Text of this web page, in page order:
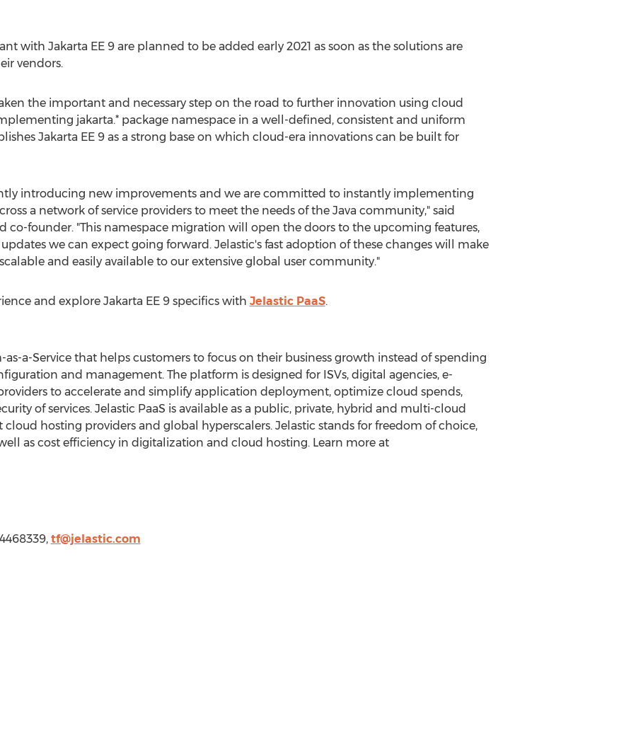
with Jakarta EE 9 are planned to be added early 2021 as soon as the solutions are
vendors.
the important and necessary step on the road to further innovation using cloud
jakarta.* package namespace in a well-defined, consistent and uniform
Jakarta EE 9 as a strong base on which cloud-era innovations can be built for
introducing new improvements and we are committed to instantly implementing
a network of service providers to meet the needs of the Java community," said
co-founder. "This namespace migration will open the doors to the upcoming features,
we can expect going forward. Jelastic's fast adoption of these changes will make
and easily available to our extensive global user community."
and explore Jakarta EE 9 specifics with Jelastic PaaS.
a-Service that helps customers to focus on their business growth instead of spending
and management. The platform is designed for ISVs, digital agencies, e-
to accelerate and simplify application deployment, optimize cloud spends,
of services. Jelastic PaaS is available as a public, private, hybrid and multi-cloud
hosting providers and global hyperscalers. Jelastic stands for freedom of choice,
as cost efficiency in digitalization and cloud hosting. Learn more at
tf@jelastic.com